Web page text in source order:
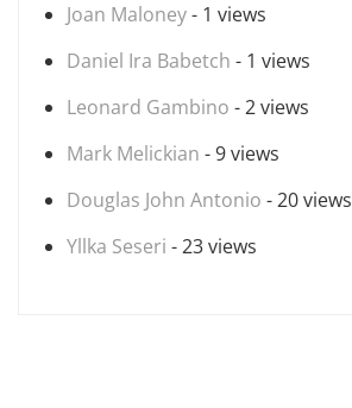
Joan Maloney- 1 views
Daniel Ira Babetch - 1 views
Leonard Gambino - 2 views
Mark Melickian - 9 views
Douglas John Antonio - 20 views
Yllka Seseri - 23 views